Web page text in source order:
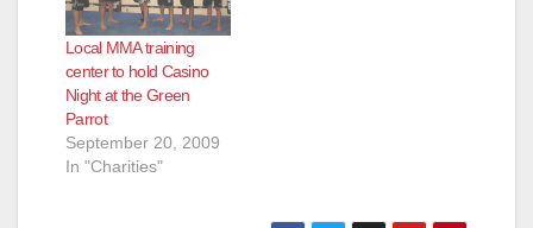
Local MMA training
center to hold Casino
Night at the Green
Parrot
September 20, 2009
In "Charities"